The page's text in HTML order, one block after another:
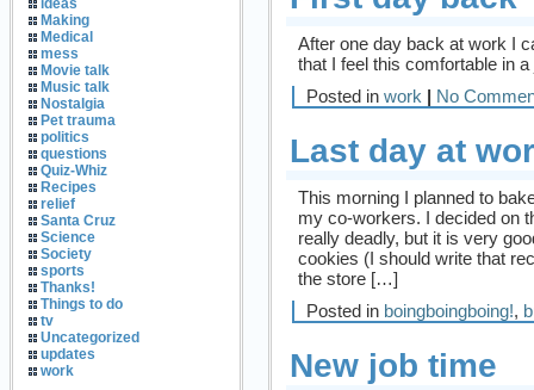
ideas
Making
Medical
mess
Movie talk
Music talk
Nostalgia
Pet trauma
politics
questions
Quiz-Whiz
Recipes
relief
Santa Cruz
Science
Society
sports
Thanks!
Things to do
tv
Uncategorized
updates
work
After one day back at work I
that I feel this comfortable in
Posted in work | No
Last day at
This morning I planned to
my co-workers. I decided on
really deadly, but it is very
cookies (I should write that
the store […]
Posted in boingboingboing!,
New job time